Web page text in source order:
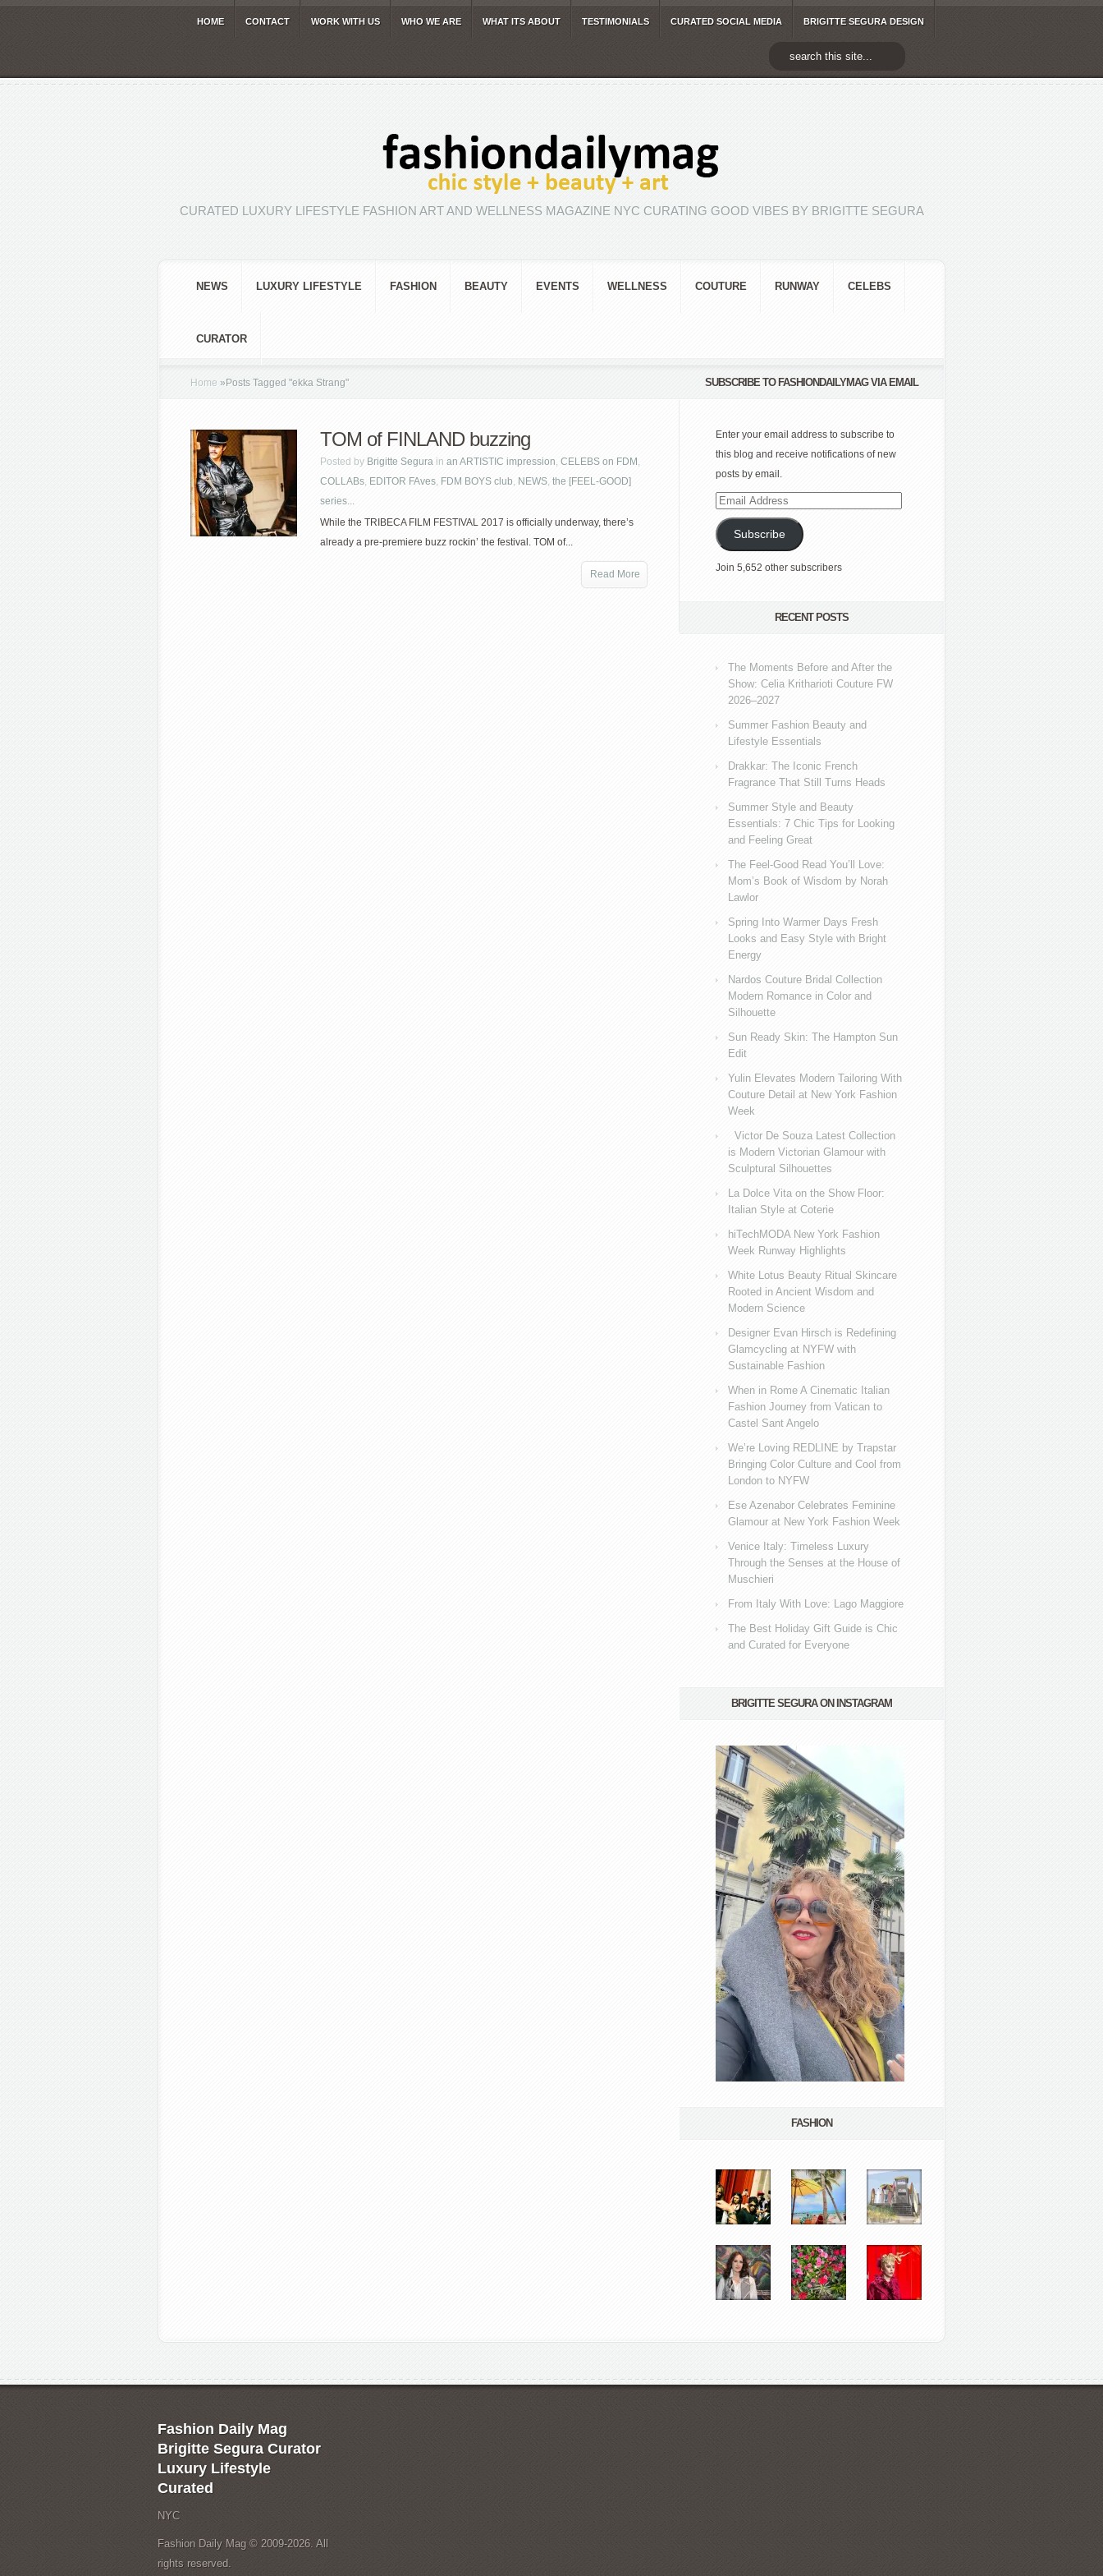
HOME CONTACT WORK WITH US WHO WE ARE WHAT ITS ABOUT TESTIMONIALS CURATED SOCIAL MEDIA BRIGITTE SEGURA DESIGN
CURATED LUXURY LIFESTYLE FASHION ART AND WELLNESS MAGAZINE NYC CURATING GOOD VIBES BY BRIGITTE SEGURA
NEWS LUXURY LIFESTYLE FASHION BEAUTY EVENTS WELLNESS COUTURE RUNWAY CELEBS
CURATOR
Home » Posts Tagged "ekka Strang"
TOM of FINLAND buzzing
Posted by Brigitte Segura in an ARTISTIC impression, CELEBS on FDM ,
COLLABs, EDITOR FAves, FDM BOYS club, NEWS, the [FEEL-GOOD]
series...
While the TRIBECA FILM FESTIVAL 2017 is officially underway, there’s
already a pre-premiere buzz rockin’ the festival. TOM of...
Read More
SUBSCRIBE TO FASHIONDAILYMAG VIA EMAIL
Enter your email address to subscribe to
this blog and receive notifications of new
posts by email.
Email
Address
Subscribe
Join 5,652 other subscribers
RECENT POSTS
The Moments Before and After the
Show: Celia Kritharioti Couture FW
2026–2027
Summer Fashion Beauty and
Lifestyle Essentials
Drakkar: The Iconic French
Fragrance That Still Turns Heads
Summer Style and Beauty
Essentials: 7 Chic Tips for Looking
and Feeling Great
The Feel-Good Read You’ll Love:
Mom’s Book of Wisdom by Norah
Lawlor
Spring Into Warmer Days Fresh
Looks and Easy Style with Bright
Energy
Nardos Couture Bridal Collection
Modern Romance in Color and
Silhouette
Sun Ready Skin: The Hampton Sun
Edit
Yulin Elevates Modern Tailoring With
Couture Detail at New York Fashion
Week
Victor De Souza Latest Collection
is Modern Victorian Glamour with
Sculptural Silhouettes
La Dolce Vita on the Show Floor:
Italian Style at Coterie
hiTechMODA New York Fashion
Week Runway Highlights
White Lotus Beauty Ritual Skincare
Rooted in Ancient Wisdom and
Modern Science
Designer Evan Hirsch is Redefining
Glamcycling at NYFW with
Sustainable Fashion
When in Rome A Cinematic Italian
Fashion Journey from Vatican to
Castel Sant Angelo
We’re Loving REDLINE by Trapstar
Bringing Color Culture and Cool from
London to NYFW
Ese Azenabor Celebrates Feminine
Glamour at New York Fashion Week
Venice Italy: Timeless Luxury
Through the Senses at the House of
Muschieri
From Italy With Love: Lago Maggiore
The Best Holiday Gift Guide is Chic
and Curated for Everyone
BRIGITTE SEGURA ON INSTAGRAM
FASHION
Fashion Daily Mag
Brigitte Segura Curator
Luxury Lifestyle
Curated
NYC
Fashion Daily Mag © 2009-2026. All
rights reserved.